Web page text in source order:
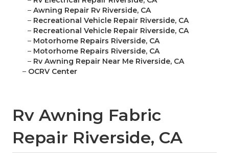
– Awning Repair Rv Riverside, CA
– Recreational Vehicle Repair Riverside, CA
– Recreational Vehicle Repair Riverside, CA
– Motorhome Repairs Riverside, CA
– Motorhome Repairs Riverside, CA
– Rv Awning Repair Near Me Riverside, CA
– OCRV Center
Rv Awning Fabric
Repair Riverside, CA